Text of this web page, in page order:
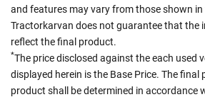
and features may vary from those shown in
Tractorkarvan does not guarantee that the
reflect the final product.
*The price disclosed against the each used
displayed herein is the Base Price. The final
product shall be determined in accordance